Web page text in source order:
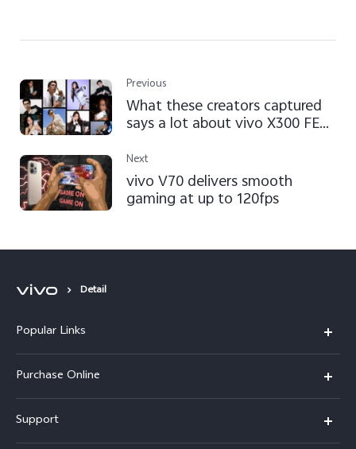
Previous
What these creators captured
says a lot about vivo X300 FE
Next
vivo V70 delivers smooth
gaming at up to 120fps
Detail
Popular Links
X300
X200 FE
Purchase Online
Support